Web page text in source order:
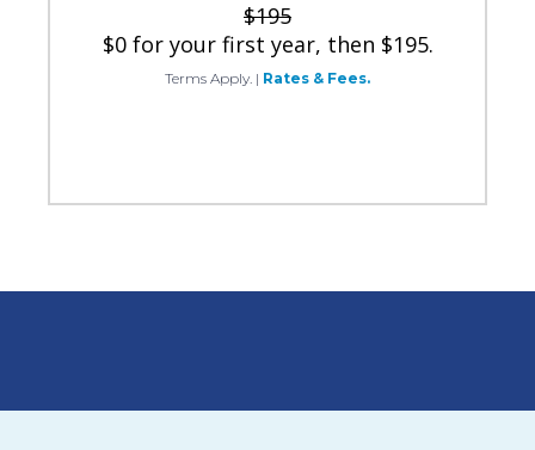
$195
$0 for your first year, then $195.
Terms Apply. | Rates & Fees.